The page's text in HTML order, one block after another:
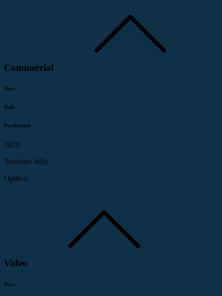
Commercial
Year
Role
Production
2019
Traveller Wife
Opdivo
Video
Year